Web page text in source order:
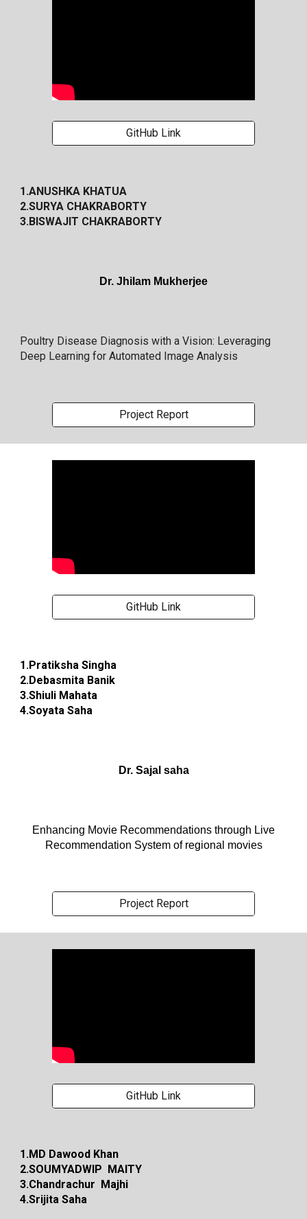
GitHub Link
1.ANUSHKA KHATUA
2.SURYA CHAKRABORTY
3.BISWAJIT CHAKRABORTY
Dr. Jhilam Mukherjee
Poultry Disease Diagnosis with a Vision: Leveraging
Deep Learning for Automated Image Analysis
Project Report
GitHub Link
1.Pratiksha Singha
2.Debasmita Banik
3.Shiuli Mahata
4.Soyata Saha
Dr. Sajal saha
Enhancing Movie Recommendations through Live
Recommendation System of regional movies
Project Report
GitHub Link
1.MD Dawood Khan
2.SOUMYADWIP MAITY
3.Chandrachur Majhi
4.Srijita Saha